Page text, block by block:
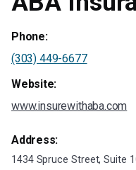
Phone:
(303) 449-6677
Website:
www.insurewithaba.com
Address:
1434 Spruce Street, Suite